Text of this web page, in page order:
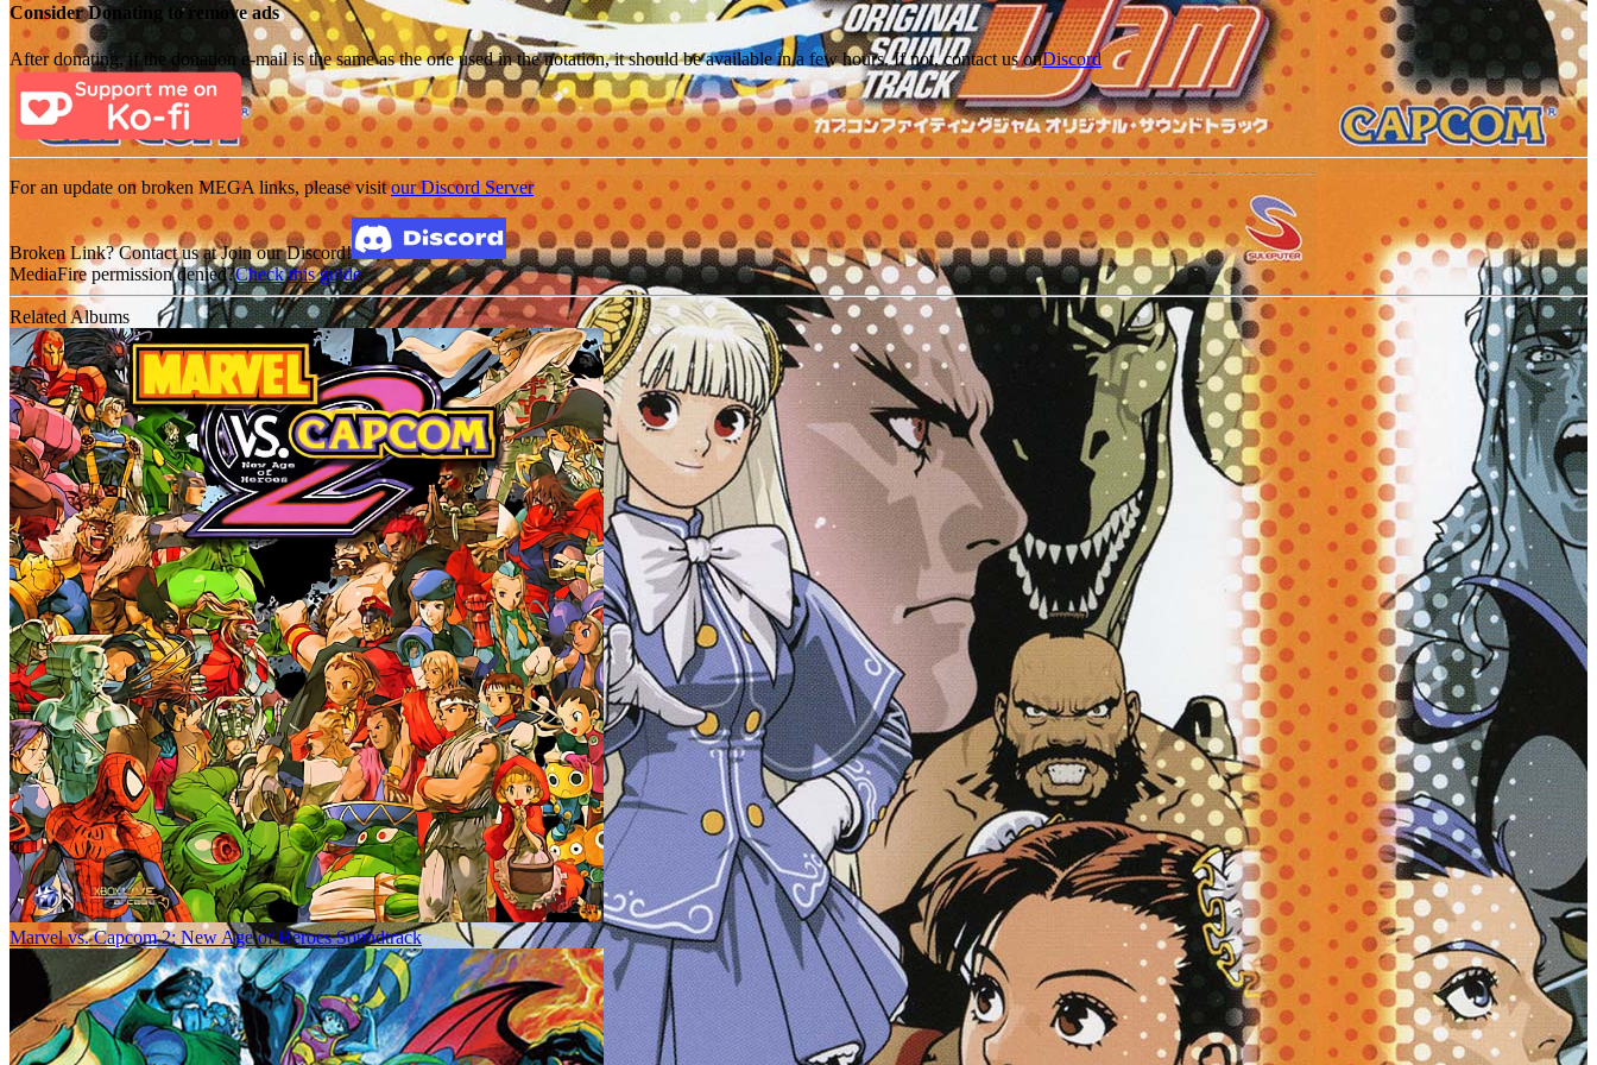
Consider Donating to remove ads
After donating, if the donation e-mail is the same as the one used in the notation, it should be available in a few hours. If not, contact us onDiscord
For an update on broken MEGA links, please visitour Discord Server
Broken Link? Contact us at Join our Discord!
MediaFire permission denied?Check this guide
Related Albums
Marvel vs. Capcom 2: New Age of Heroes Soundtrack